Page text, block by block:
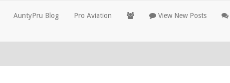
AuntyPru Blog Pro Aviation View New Posts